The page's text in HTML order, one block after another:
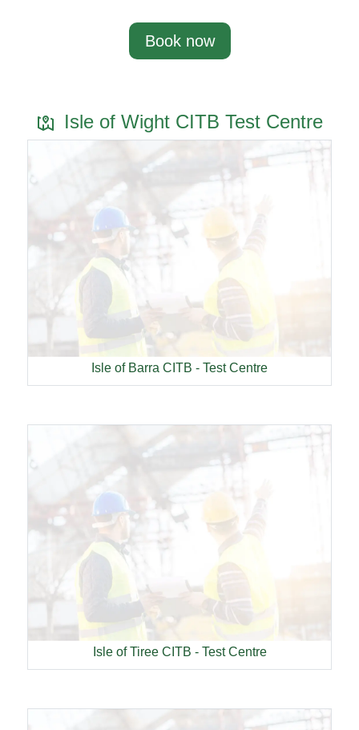
Book now
Isle of Wight CITB Test Centre
Isle of Barra CITB - Test Centre
Isle of Tiree CITB - Test Centre